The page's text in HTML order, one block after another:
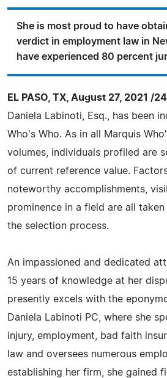
She is most proud to have
verdict in employment law in
have experienced 80 percent
EL PASO, TX, August 27, 2021 /
Daniela Labinoti, Esq., has been
Who's Who. As in all Marquis
volumes, individuals profiled are
of current reference value.
noteworthy accomplishments,
prominence in a field are all
the selection process.
An impassioned and dedicated
15 years of knowledge at her
presently excels with the
Daniela Labinoti PC, where she
injury, employment, bad faith
law and oversees numerous
establishing her firm, she gained